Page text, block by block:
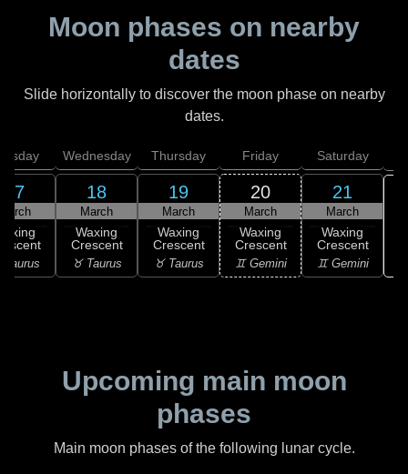
Moon phases on nearby
dates
Slide horizontally to discover the moon phase on nearby
dates.
17
Taurus
Wednesday
18
March
Waxing
Crescent
♉ Taurus
Thursday
19
March
Waxing
Crescent
♉ Taurus
Friday
20
March
Waxing
Crescent
♊ Gemini
Saturday
21
March
Waxing
Crescent
♊ Gemini
Upcoming main moon
phases
Main moon phases of the following lunar cycle.